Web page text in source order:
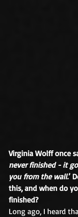
Virginia Wolff once
never finished - it
you from the wall.’
this, and when do
finished?
Long ago, I heard